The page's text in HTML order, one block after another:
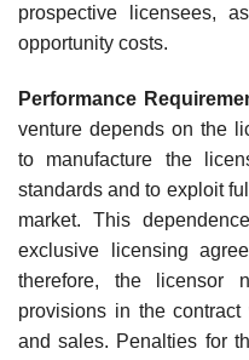
prospective licensees,
opportu­nity costs.
Performance
venture depends on the
to manufacture the
standards and to exploit
market. This
exclusive licensing
therefore, the licensor
provisions in the
and sales. Penalties for